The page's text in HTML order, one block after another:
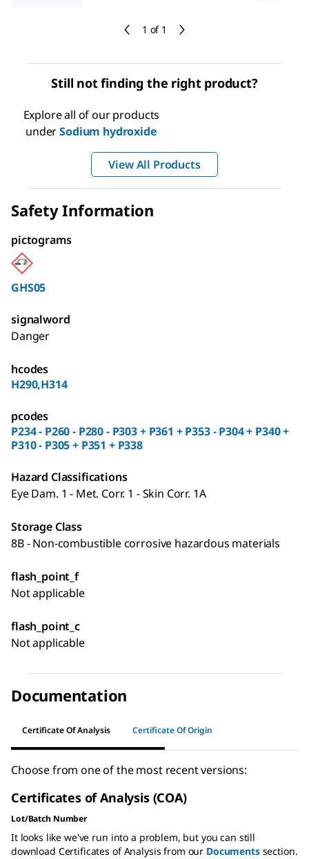
1 of 1
Still not finding the right product?
Explore all of our products
underSodium hydroxide
View All Products
Safety Information
pictograms
GHS05
signalword
Danger
hcodes
H290,H314
pcodes
P234 - P260 - P280 - P303 + P361 + P353 - P304 + P340 +
P310 - P305 + P351 + P338
Hazard Classifications
Eye Dam. 1 - Met. Corr. 1 - Skin Corr. 1A
Storage Class
8B - Non-combustible corrosive hazardous materials
flash_point_f
Not applicable
flash_point_c
Not applicable
Documentation
Certificate Of Analysis Certificate Of Origin
Choose from one of the most recent versions:
Certificates of Analysis (COA)
Lot/Batch Number
It looks like we've run into a problem, but you can still
download Certificates of Analysis from our Documentssection.